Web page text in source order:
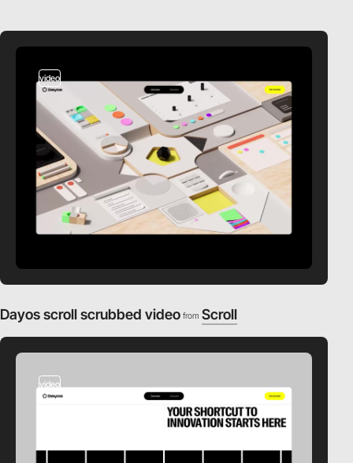
video
Dayos scroll scrubbed video from Scroll
video